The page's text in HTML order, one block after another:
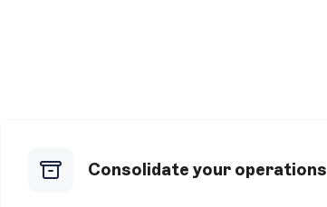
Consolidate your operations